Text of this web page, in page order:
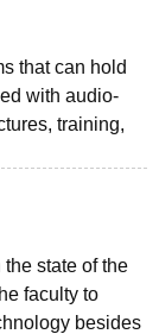
that can hold
with audio-
training,
state of the
faculty to
besides